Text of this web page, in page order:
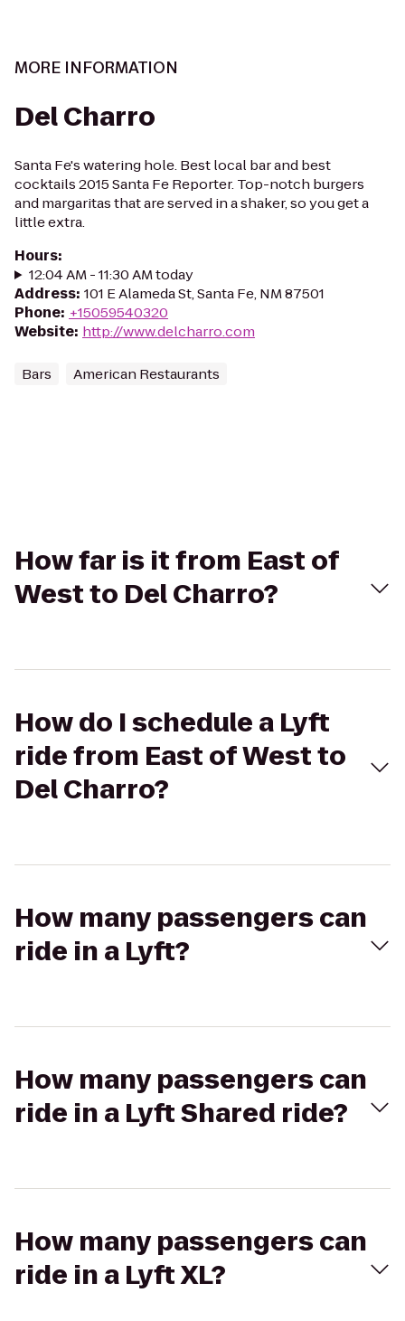
MORE INFORMATION
Del Charro
Santa Fe's watering hole. Best local bar and best
cocktails 2015 Santa Fe Reporter. Top-notch burgers
and margaritas that are served in a shaker, so you get a
little extra.
Hours:
12:04 AM - 11:30 AM today
Address: 101 E Alameda St, Santa Fe, NM 87501
Phone: +15059540320
Website: http://www.delcharro.com
Bars American Restaurants
How far is it from East of
West to Del Charro?
How do I schedule a Lyft
ride from East of West to
Del Charro?
How many passengers can
ride in a Lyft?
How many passengers can
ride in a Lyft Shared ride?
How many passengers can
ride in a Lyft XL?